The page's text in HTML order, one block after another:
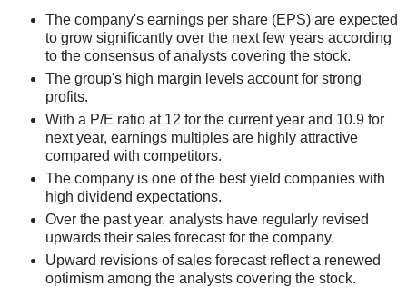
The company's earnings per share (EPS) are expected
to grow significantly over the next few years according
to the consensus of analysts covering the stock.
The group's high margin levels account for strong
profits.
With a P/E ratio at 12 for the current year and 10.9 for
next year, earnings multiples are highly attractive
compared with competitors.
The company is one of the best yield companies with
high dividend expectations.
Over the past year, analysts have regularly revised
upwards their sales forecast for the company.
Upward revisions of sales forecast reflect a renewed
optimism among the analysts covering the stock.